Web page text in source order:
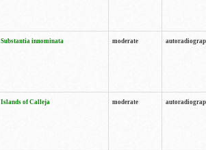
Substantia innominata moderate
Islands of Calleja moderate